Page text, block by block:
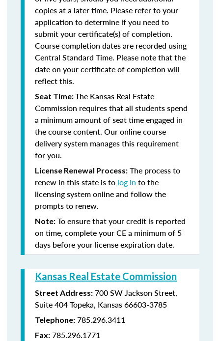
copies at a later time. Please refer to your
application to determine if you need to
submit your certificate(s) of completion.
Course completion dates are recorded using
Central Standard Time. Please note that the
date on your certificate of completion will
reflect this.
Seat Time:The Kansas Real Estate
Commission requires that all students spend
a minimum amount of seat time engaged in
the course content. Our online course
delivery system manages this requirement
for you.
License Renewal Process: The process to
renew in this state is to log in to the
licensing system online and follow the
prompts to renew.
Note: To ensure that your credit is reported
on time, complete your CE a minimum of 5
days before your license expiration date.
Kansas Real Estate Commission
Street Address: 700 SW Jackson Street,
Suite 404Topeka, Kansas 66603-3785
Telephone: 785.296.3411
Fax: 785.296.1771